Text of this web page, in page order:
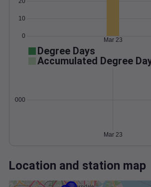
0
10
Mar 23
Degree Days
Accumulated Degree
0.000000
Mar 23
Location and station map